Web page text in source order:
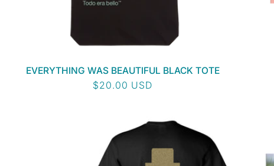
EVERYTHING WAS BEAUTIFUL BLACK TOTE
Regular
$20.00 USD